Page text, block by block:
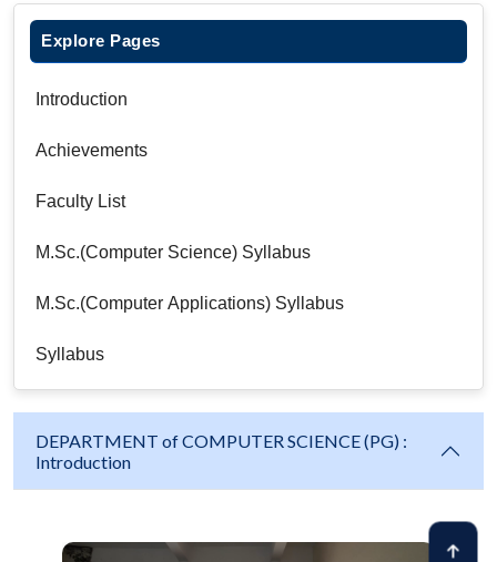
Explore Pages
Introduction
Achievements
Faculty List
M.Sc.(Computer Science) Syllabus
M.Sc.(Computer Applications) Syllabus
Syllabus
DEPARTMENT of COMPUTER SCIENCE (PG) :
Introduction